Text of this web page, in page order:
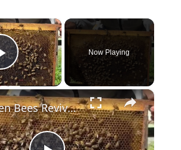
×
Play Video
Now Playing
×
Frozen Bees Revive after a Controlled Chill